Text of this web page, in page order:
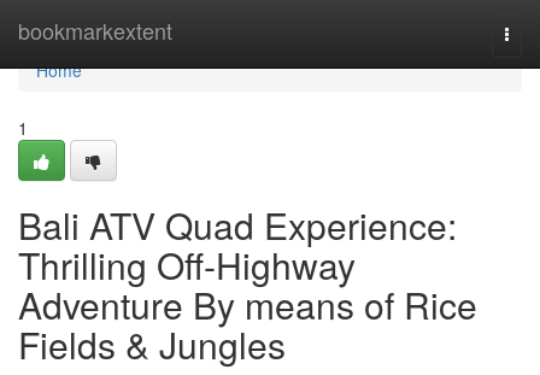
bookmarkextent
Home
Home
1
Bali ATV Quad Experience:
Thrilling Off-Highway
Adventure By means of Rice
Fields & Jungles